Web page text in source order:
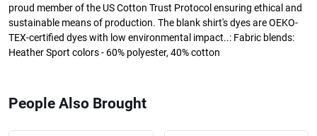
proud member of the US Cotton Trust Protocol ensuring ethical and
sustainable means of production. The blank shirt's dyes are OEKO-
TEX-certified dyes with low environmental impact..: Fabric blends:
Heather Sport colors - 60% polyester, 40% cotton
People Also Brought